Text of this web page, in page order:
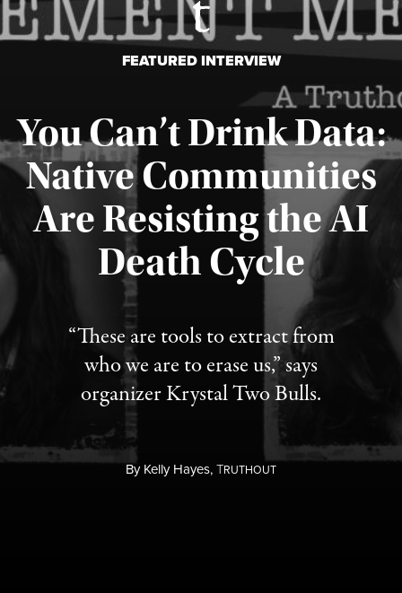
FEATURED INTERVIEW
You Can’t Drink Data:
Native Communities
Are Resisting the AI
Death Cycle
“These are tools to extract from
who we are to erase us,” says
organizer Krystal Two Bulls.
ByKelly Hayes,TRUTHOUT
Published August 6, 2026